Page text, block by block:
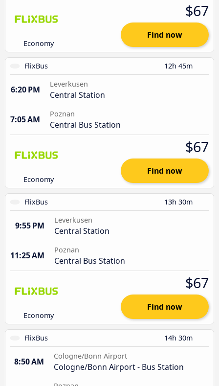
Economy
$67
Find now
FlixBus 12h 45m
6:20 PM
Leverkusen
Central Station
7:05 AM
Poznan
Central Bus Station
Economy
$67
Find now
FlixBus 13h 30m
9:55 PM
Leverkusen
Central Station
11:25 AM
Poznan
Central Bus Station
Economy
$67
Find now
FlixBus 14h 30m
8:50 AM
Cologne/Bonn Airport
Cologne/Bonn Airport - Bus Station